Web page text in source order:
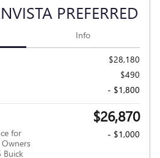
PREFERRED
Info
$28,180
$490
- $1,800
$26,870
for
Buick
- $1,000